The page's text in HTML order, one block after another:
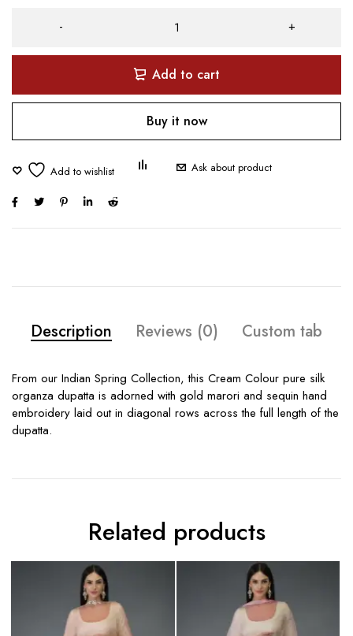
Add to cart
Buy it now
Ask about product
Description Reviews (0) Custom tab
From our Indian Spring Collection, this Cream Colour pure silk
organza dupatta is adorned with gold marori and sequin hand
embroidery laid out in diagonal rows across the full length of the
dupatta.
Related products